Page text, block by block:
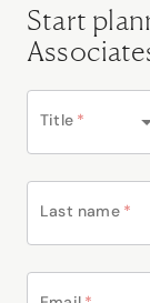
Start
Title *
Last name *